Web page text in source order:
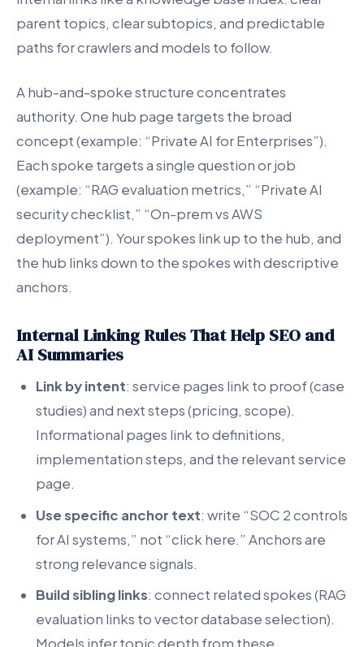
parent topics, clear subtopics, and predictable
paths for crawlers and models to follow.
A hub-and-spoke structure concentrates
authority. One hub page targets the broad
concept (example: “Private AI for Enterprises”).
Each spoke targets a single question or job
(example: “RAG evaluation metrics,” “Private AI
security checklist,” “On-prem vs AWS
deployment”). Your spokes link up to the hub, and
the hub links down to the spokes with descriptive
anchors.
Internal Linking Rules That Help SEO and
AI Summaries
Link by intent: service pages link to proof (case
studies) and next steps (pricing, scope).
Informational pages link to definitions,
implementation steps, and the relevant service
page.
Use specific anchor text: write “SOC 2 controls
for AI systems,” not “click here.” Anchors are
strong relevance signals.
Build sibling links: connect related spokes (RAG
evaluation links to vector database selection).
Models infer topic depth from these